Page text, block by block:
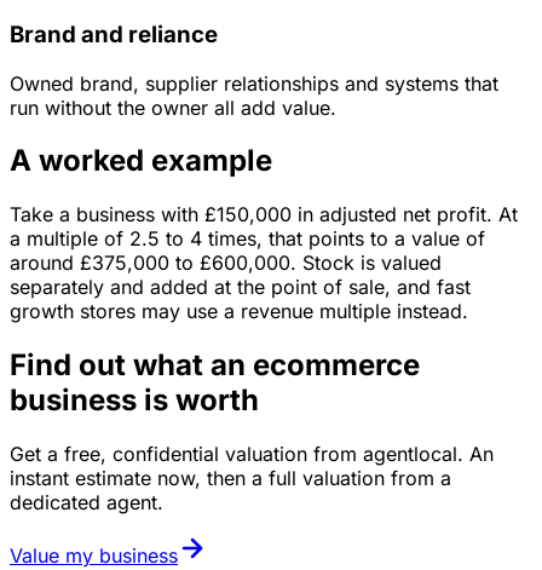
Brand and reliance
Owned brand, supplier relationships and systems that
run without the owner all add value.
A worked example
Take a business with £150,000 in adjusted net profit. At
a multiple of 2.5 to 4 times, that points to a value of
around £375,000 to £600,000. Stock is valued
separately and added at the point of sale, and fast
growth stores may use a revenue multiple instead.
Find out what an ecommerce
business is worth
Get a free, confidential valuation from agentlocal. An
instant estimate now, then a full valuation from a
dedicated agent.
Value my business